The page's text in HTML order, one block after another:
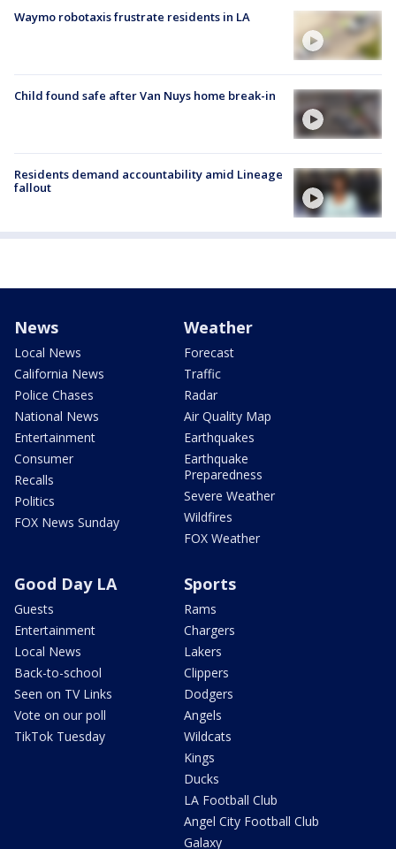
Waymo robotaxis frustrate residents in LA
Child found safe after Van Nuys home break-in
Residents demand accountability amid Lineage
fallout
News
Local News
California News
Police Chases
National News
Entertainment
Consumer
Recalls
Politics
FOX News Sunday
Weather
Forecast
Traffic
Radar
Air Quality Map
Earthquakes
Earthquake
Preparedness
Severe Weather
Wildfires
FOX Weather
Good Day LA
Guests
Entertainment
Local News
Back-to-school
Seen on TV Links
Vote on our poll
TikTok Tuesday
Sports
Rams
Chargers
Lakers
Clippers
Dodgers
Angels
Wildcats
Kings
Ducks
LA Football Club
Angel City Football Club
Galaxy